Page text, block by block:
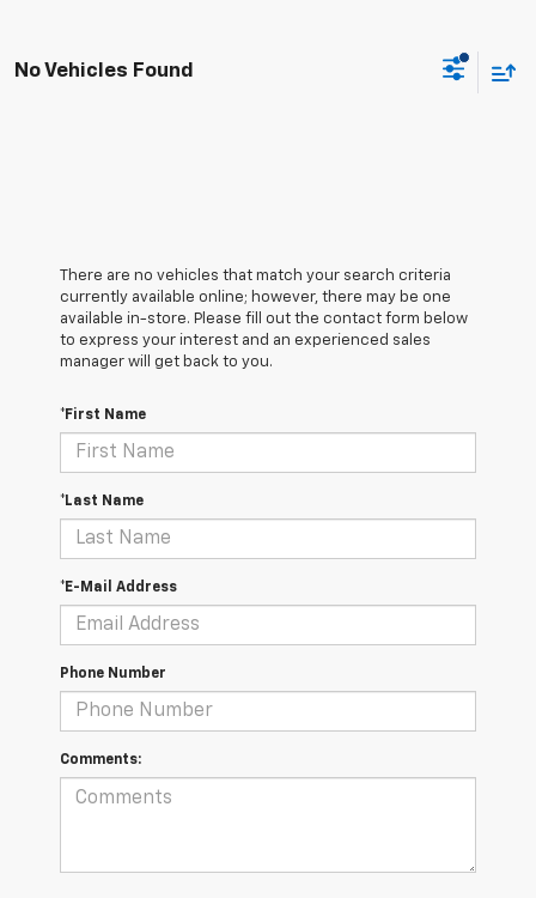
No Vehicles Found
There are no vehicles that match your search criteria
currently available online; however, there may be one
available in-store. Please fill out the contact form below
to express your interest and an experienced sales
manager will get back to you.
*First Name
*Last Name
*E-Mail Address
Phone Number
Comments: